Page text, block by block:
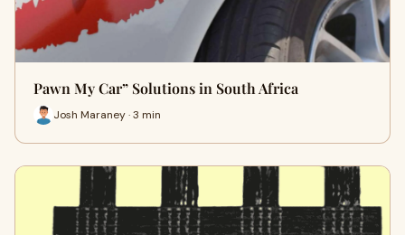
Pawn My Car” Solutions in South Africa
Josh Maraney · 3 min